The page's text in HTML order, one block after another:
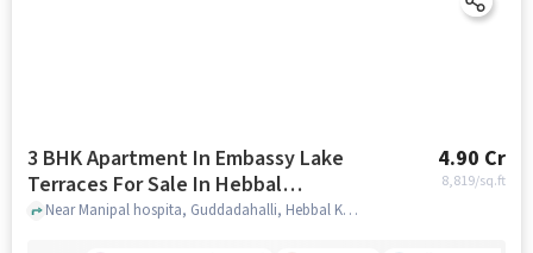
3 BHK Apartment In Embassy Lake
Terraces For Sale In Hebbal
Kempapura Village
4.90 Cr
8,819/sq.ft
Near Manipal hospita, Guddadahalli, Hebbal Kempapura Village, Bangalore, Hebbal Kempapura village, bangalore